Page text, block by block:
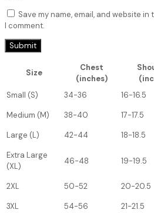
Save my name, email, and website
I comment.
Size
Chest
(inches)
Small (S) 34-36 16-16.5
Medium (M)
38-40 17-17.5
Large (L)
42-44 18-18.5
Extra Large
(XL)
46-48 19-19.5
2XL 50-52 20-20.5
3XL
54-56 21-21.5